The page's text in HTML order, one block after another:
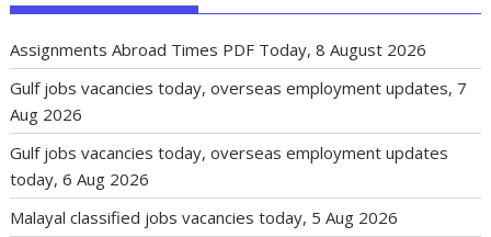
Assignments Abroad Times PDF Today, 8 August 2026
Gulf jobs vacancies today, overseas employment updates, 7
Aug 2026
Gulf jobs vacancies today, overseas employment updates
today, 6 Aug 2026
Malayal classified jobs vacancies today, 5 Aug 2026